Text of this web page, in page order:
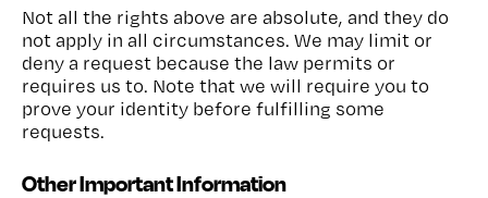
Not all the rights above are absolute, and they do
not apply in all circumstances. We may limit or
deny a request because the law permits or
requires us to. Note that we will require you to
prove your identity before fulfilling some
requests.
Other Important Information